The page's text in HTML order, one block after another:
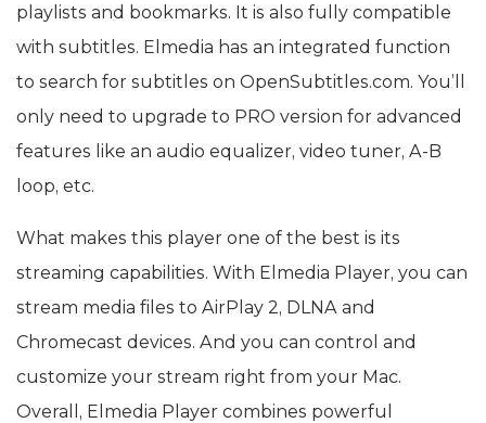
playlists and bookmarks. It is also fully compatible
with subtitles. Elmedia has an integrated function
to search for subtitles on OpenSubtitles.com. You’ll
only need to upgrade to PRO version for advanced
features like an audio equalizer, video tuner, A-B
loop, etc.
What makes this player one of the best is its
streaming capabilities. With Elmedia Player, you can
stream media files to AirPlay 2, DLNA and
Chromecast devices. And you can control and
customize your stream right from your Mac.
Overall, Elmedia Player combines powerful